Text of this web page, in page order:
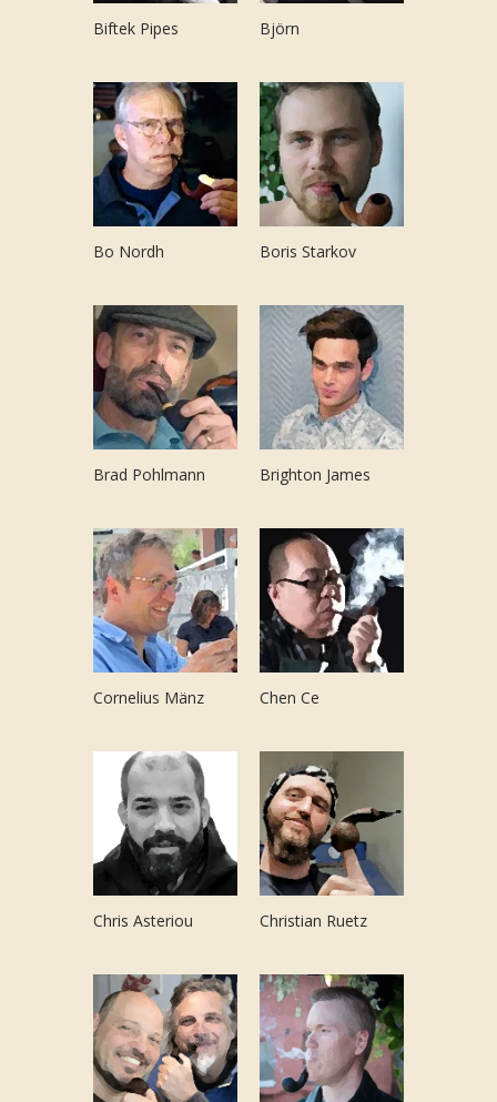
Biftek Pipes Björn
Bo Nordh Boris Starkov
Brad Pohlmann Brighton James
Cornelius Mänz Chen Ce
Chris Asteriou Christian Ruetz